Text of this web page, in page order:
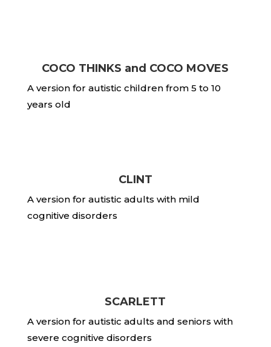
COCO THINKS and COCO MOVES
A version for autistic children from 5 to 10
years old
CLINT
A version for autistic adults with mild
cognitive disorders
SCARLETT
A version for autistic adults and seniors with
severe cognitive disorders